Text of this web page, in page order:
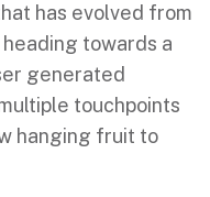
has evolved from
towards a
generated
touchpoints
hanging fruit to